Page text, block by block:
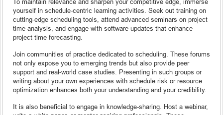
yourself in schedule-centric learning activities. Seek out training on
cutting-edge scheduling tools, attend advanced seminars on project
time analysis, and engage with software updates that enhance
project time forecasting.
Join communities of practice dedicated to scheduling. These forums
not only expose you to emerging trends but also provide peer
support and real-world case studies. Presenting in such groups or
writing about your own experiences with schedule risk or resource
optimization enhances both your understanding and your credibility.
It is also beneficial to engage in knowledge-sharing. Host a webinar,